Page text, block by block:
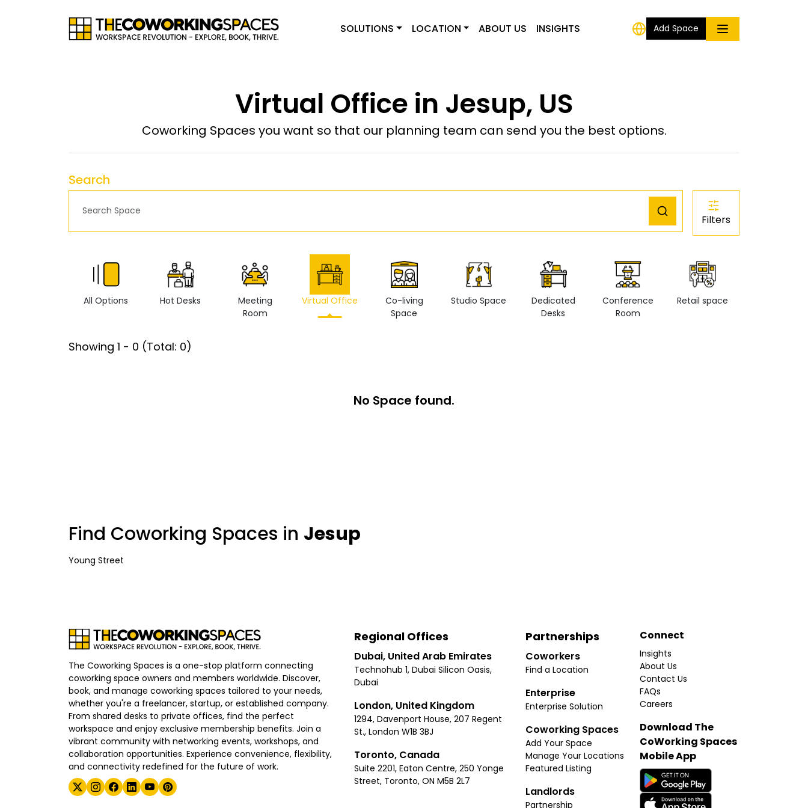
SOLUTIONS LOCATION ABOUT US INSIGHTS Add Space
Virtual Office in Jesup, US
Coworking Spaces you want so that our planning team can send you the best options.
Search
Filters
All Options Hot Desks
Meeting
Room
Virtual Office
Co-living
Space
Studio Space
Dedicated
Desks
Conference
Room
Retail space
Showing 1 - 0 (Total: 0)
No Space found.
Find Coworking Spaces in Jesup
Young Street
The Coworking Spaces is a one-stop platform connecting
coworking space owners and members worldwide. Discover,
book, and manage coworking spaces tailored to your needs,
whether you're a freelancer, startup, or established company.
From shared desks to private offices, find the perfect
workspace and enjoy exclusive membership benefits. Join a
vibrant community with networking events, workshops, and
collaboration opportunities. Experience convenience, flexibility,
and connectivity redefined for the future of work.
Regional Offices
Dubai, United Arab Emirates
Technohub 1, Dubai Silicon Oasis,
Dubai
London, United Kingdom
1294, Davenport House, 207 Regent
St., London W1B 3BJ
Toronto, Canada
Suite 2201, Eaton Centre, 250 Yonge
Street, Toronto, ON M5B 2L7
Partnerships
Coworkers
Find a Location
Enterprise
Enterprise Solution
Coworking Spaces
Add Your Space
Manage Your Locations
Featured Listing
Landlords
Partnership
Connect
Insights
About Us
Contact Us
FAQs
Careers
Download The
CoWorking Spaces
Mobile App